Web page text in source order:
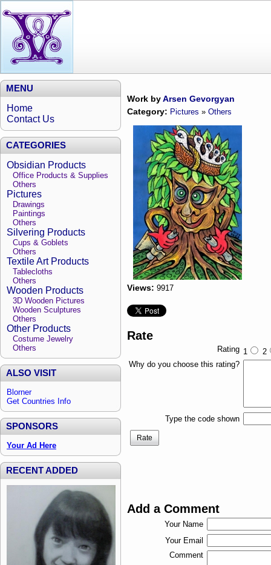
MENU
Home
Contact Us
CATEGORIES
Obsidian Products
Office Products & Supplies
Others
Pictures
Drawings
Paintings
Others
Silvering Products
Cups & Goblets
Others
Textile Art Products
Tablecloths
Others
Wooden Products
3D Wooden Pictures
Wooden Sculptures
Others
Other Products
Costume Jewelry
Others
ALSO VISIT
Blorner
Get Countries Info
SPONSORS
Your Ad Here
RECENT ADDED
Work byArsen Gevorgyan
Category: Pictures » Others
Views: 9917
Rate
Rating 1
2
Why do you choose this rating?
Type the code shown
Rate
Add a Comment
Your Name
Your Email
Comment